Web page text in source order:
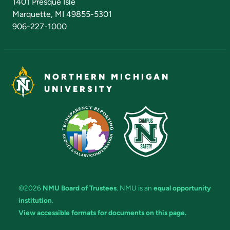
1401 Presque Isle
Marquette, MI 49855-5301
906-227-1000
NORTHERN MICHIGAN
UNIVERSITY
©2026 NMU Board of Trustees. NMU is an equal opportunity
institution.
View accessible formats for documents on this page.